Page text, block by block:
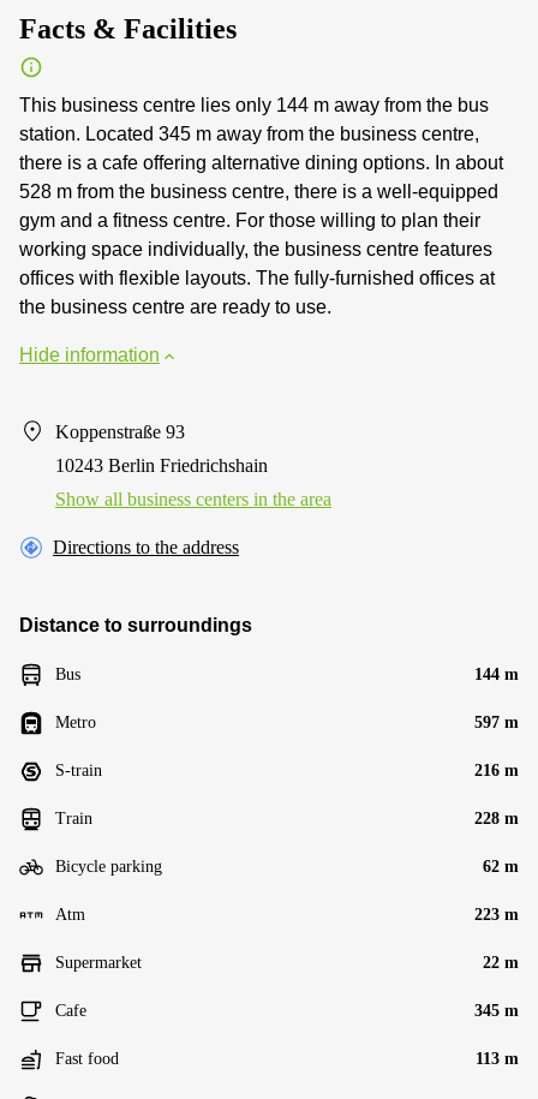
Facts & Facilities
This business centre lies only 144 m away from the bus
station. Located 345 m away from the business centre,
there is a cafe offering alternative dining options. In about
528 m from the business centre, there is a well-equipped
gym and a fitness centre. For those willing to plan their
working space individually, the business centre features
offices with flexible layouts. The fully-furnished offices at
the business centre are ready to use.
Hide information
Koppenstraße 93
10243 Berlin Friedrichshain
Show all business centers in the area
Directions to the address
Distance to surroundings
Bus 144 m
Metro 597 m
S-train 216 m
Train 228 m
Bicycle parking 62 m
Atm 223 m
Supermarket 22 m
Cafe 345 m
Fast food 113 m